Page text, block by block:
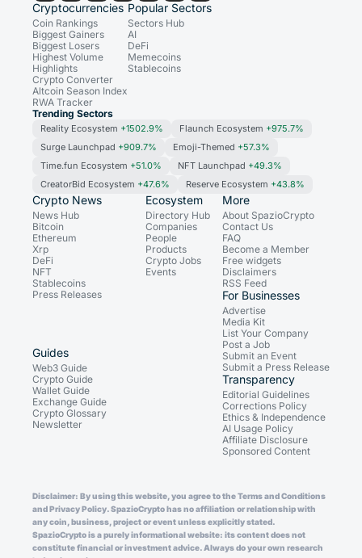
Cryptocurrencies
Coin Rankings
Biggest Gainers
Biggest Losers
Highest Volume
Highlights
Crypto Converter
Altcoin Season Index
RWA Tracker
Popular Sectors
Sectors Hub
AI
DeFi
Memecoins
Stablecoins
Trending Sectors
Reality Ecosystem +1502.9% Flaunch Ecosystem +975.7%
Surge Launchpad +909.7% Emoji-Themed +57.3%
Time.fun Ecosystem +51.0% NFT Launchpad +49.3%
CreatorBid Ecosystem +47.6% Reserve Ecosystem +43.8%
Crypto News
News Hub
Bitcoin
Ethereum
Xrp
DeFi
NFT
Stablecoins
Press Releases
Ecosystem
Directory Hub
Companies
People
Products
Crypto Jobs
Events
Guides
Web3 Guide
Crypto Guide
Wallet Guide
Exchange Guide
Crypto Glossary
Newsletter
More
About SpazioCrypto
Contact Us
FAQ
Become a Member
Free widgets
Disclaimers
RSS Feed
For Businesses
Advertise
Media Kit
List Your Company
Post a Job
Submit an Event
Submit a Press Release
Transparency
Editorial Guidelines
Corrections Policy
Ethics & Independence
AI Usage Policy
Affiliate Disclosure
Sponsored Content
Disclaimer: By using this website, you agree to the Terms and Conditions
and Privacy Policy. SpazioCrypto has no affiliation or relationship with
any coin, business, project or event unless explicitly stated.
SpazioCrypto is a purely informational website: its content does not
constitute financial or investment advice. Always do your own research